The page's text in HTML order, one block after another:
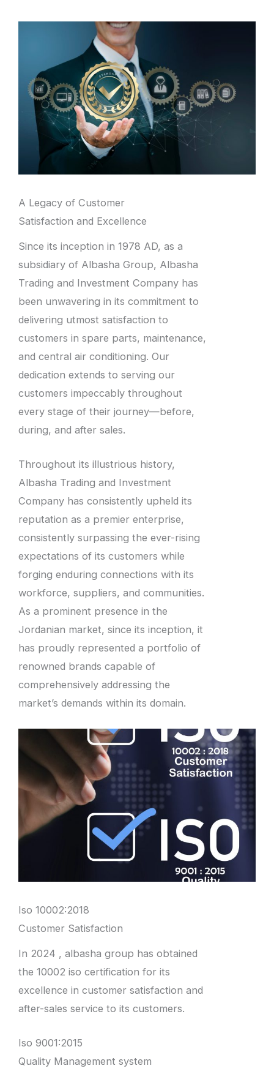
A Legacy of Customer
Satisfaction and Excellence
Since its inception in 1978 AD, as a
subsidiary of Albasha Group, Albasha
Trading and Investment Company has
been unwavering in its commitment to
delivering utmost satisfaction to
customers in spare parts, maintenance,
and central air conditioning. Our
dedication extends to serving our
customers impeccably throughout
every stage of their journey—before,
during, and after sales.
Throughout its illustrious history,
Albasha Trading and Investment
Company has consistently upheld its
reputation as a premier enterprise,
consistently surpassing the ever-rising
expectations of its customers while
forging enduring connections with its
workforce, suppliers, and communities.
As a prominent presence in the
Jordanian market, since its inception, it
has proudly represented a portfolio of
renowned brands capable of
comprehensively addressing the
market’s demands within its domain.
Iso 10002:2018
Customer Satisfaction
In 2024 , albasha group has obtained
the 10002 iso certification for its
excellence in customer satisfaction and
after-sales service to its customers.
Iso 9001:2015
Quality Management system